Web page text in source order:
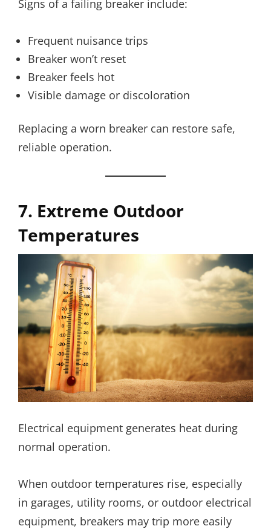
Signs of a failing breaker include:
Frequent nuisance trips
Breaker won’t reset
Breaker feels hot
Visible damage or discoloration
Replacing a worn breaker can restore safe,
reliable operation.
7. Extreme Outdoor
Temperatures
Electrical equipment generates heat during
normal operation.
When outdoor temperatures rise, especially
in garages, utility rooms, or outdoor electrical
equipment, breakers may trip more easily